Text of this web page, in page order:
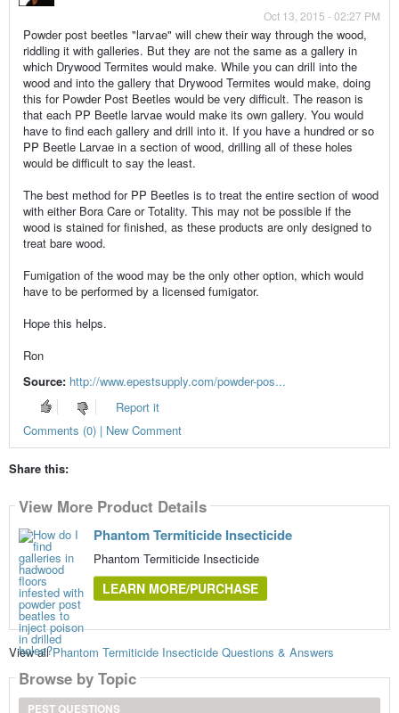
Oct 13, 2015 - 02:27 PM
Powder post beetles "larvae" will chew their way through the wood,
riddling it with galleries. But they are not the same as a gallery in
which Drywood Termites would make. While you can drill into the
wood and into the gallery that Drywood Termites would make, doing
this for Powder Post Beetles would be very difficult. The reason is
that each PP Beetle larvae would make its own gallery. You would
have to find each gallery and drill into it. If you have a hundred or so
PP Beetle Larvae in a section of wood, drilling all of these holes
would be difficult to say the least.
The best method for PP Beetles is to treat the entire section of wood
with either Bora Care or Totality. This may not be possible if the
wood is stained for finished, as these products are only designed to
treat bare wood.
Fumigation of the wood may be the only other option, which would
have to be performed by a licensed fumigator.
Hope this helps.
Ron
Source: http://www.epestsupply.com/powder-pos...
Report it
Comments (0) | New Comment
Share this:
View More Product Details
Phantom Termiticide Insecticide
Phantom Termiticide Insecticide
LEARN MORE/PURCHASE
View allPhantom Termiticide Insecticide Questions & Answers
Browse by Topic
PEST QUESTIONS